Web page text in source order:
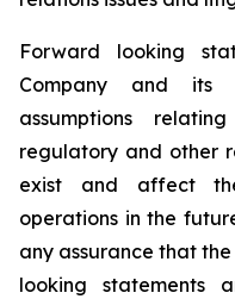
Forward looking
Company and its
assumptions
regulatory and other
exist and affect the
operations in the
any assurance that
looking statements